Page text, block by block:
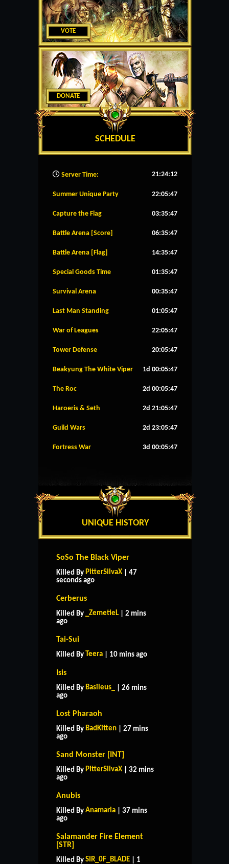
VOTE
DONATE
SCHEDULE
Server Time: 21:24:13
Summer Unique Party 22:05:46
Capture the Flag 03:35:46
Battle Arena [Score] 06:35:46
Battle Arena [Flag] 14:35:46
Special Goods Time 01:35:46
Survival Arena 00:35:46
Last Man Standing 01:05:46
War of Leagues 22:05:46
Tower Defense 20:05:46
Beakyung The White Viper 1d 00:05:46
The Roc 2d 00:05:46
Haroeris & Seth 2d 21:05:46
Guild Wars 2d 23:05:46
Fortress War 3d 00:05:46
UNIQUE HISTORY
SoSo The Black Viper
Killed By PitterSilvaX | 47
seconds ago
Cerberus
Killed By _ZemetieL | 2 mins
ago
Tai-Sui
Killed By Teera | 10 mins ago
Isis
Killed By Basileus_
| 26 mins
ago
Lost Pharaoh
Killed By BadKitten | 27 mins
ago
Sand Monster [INT]
Killed By PitterSilvaX | 32 mins
ago
Anubis
Killed By Anamaria | 37 mins
ago
Salamander Fire Element
[STR]
Killed By SIR_0F_BLADE | 1